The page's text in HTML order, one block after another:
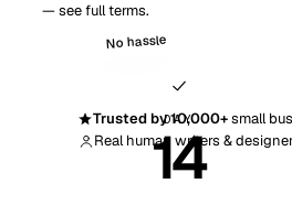
— seefull terms.
DAY
14
No hassle
Trusted by 10,000+small
Real human writers &